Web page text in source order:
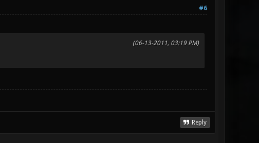
#6
(06-13-2011, 03:19 PM)
Reply